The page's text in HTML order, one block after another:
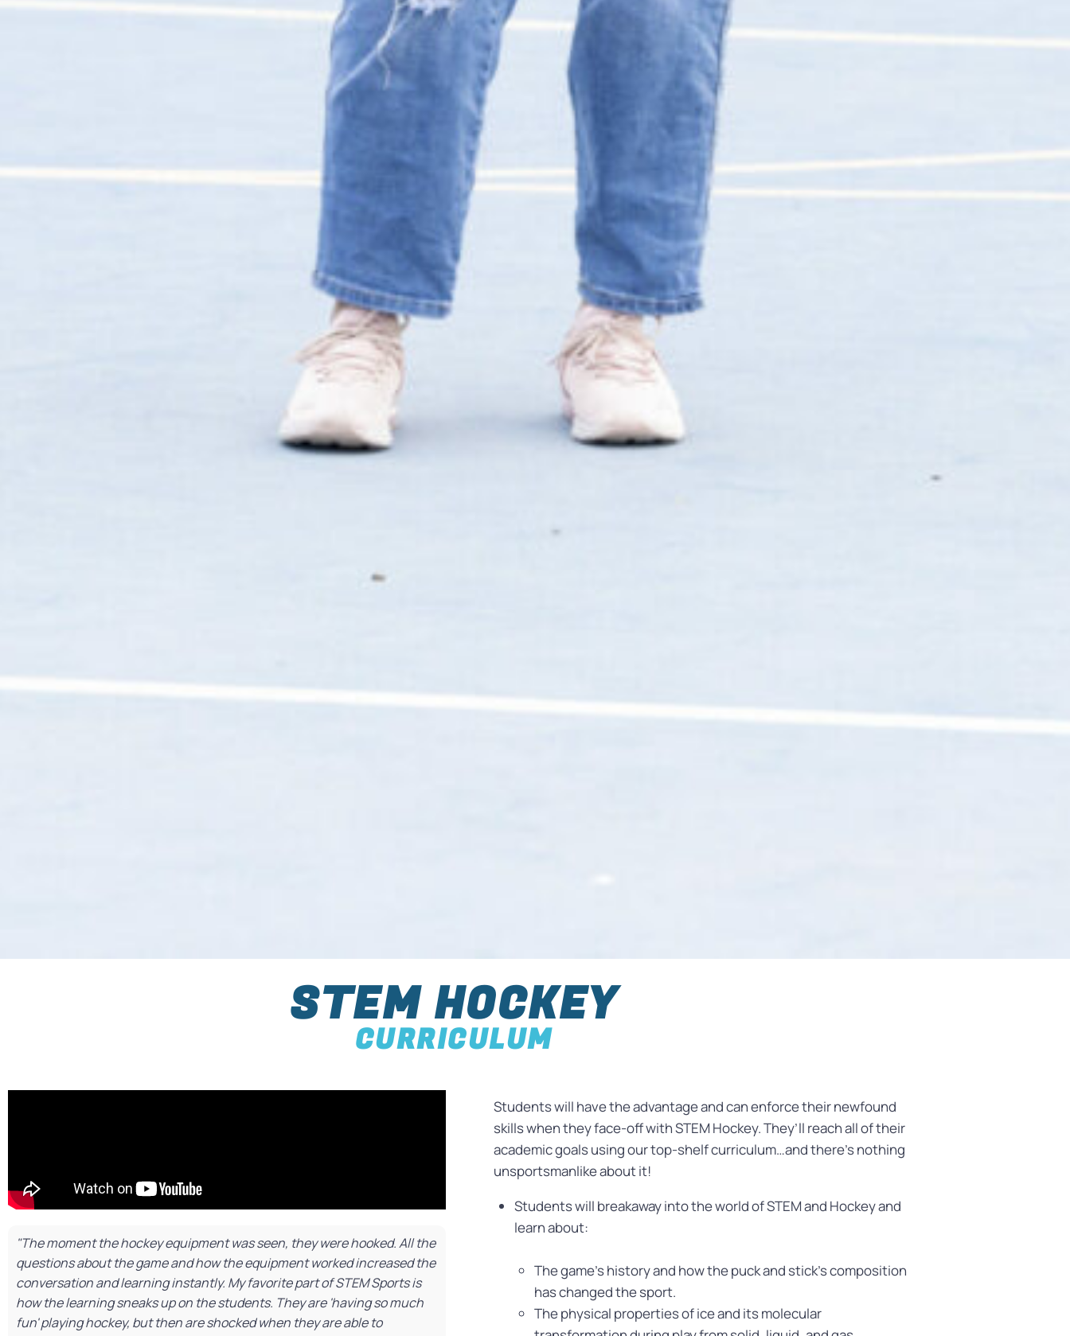
STEM HOCKEY
CURRICULUM
"The moment the hockey equipment was seen, they were hooked. All the
questions about the game and how the equipment worked increased the
conversation and learning instantly. My favorite part of STEM Sports is
how the learning sneaks up on the students. They are 'having so much
fun' playing hockey, but then are shocked when they are able to
Students will have the advantage and can enforce their newfound
skills when they face-off with STEM Hockey. They’ll reach all of their
academic goals using our top-shelf curriculum…and there’s nothing
unsportsmanlike about it!
Students will breakaway into the world of STEM and Hockey and
learn about:
The game’s history and how the puck and stick’s composition
has changed the sport.
The physical properties of ice and its molecular